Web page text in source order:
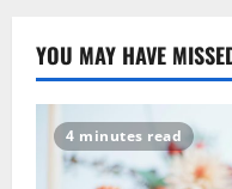
2
YOU MAY HAVE
4 minutes read